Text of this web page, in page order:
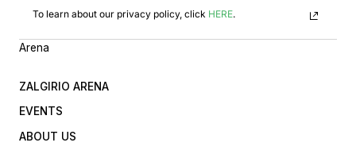
To learn about our privacy policy, click HERE.
Arena
ZALGIRIO ARENA
EVENTS
ABOUT US